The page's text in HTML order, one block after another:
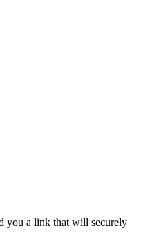
you a link that will securely